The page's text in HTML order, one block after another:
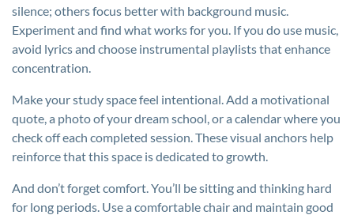
silence; others focus better with background music.
Experiment and find what works for you. If you do use music,
avoid lyrics and choose instrumental playlists that enhance
concentration.
Make your study space feel intentional. Add a motivational
quote, a photo of your dream school, or a calendar where you
check off each completed session. These visual anchors help
reinforce that this space is dedicated to growth.
And don’t forget comfort. You’ll be sitting and thinking hard
for long periods. Use a comfortable chair and maintain good